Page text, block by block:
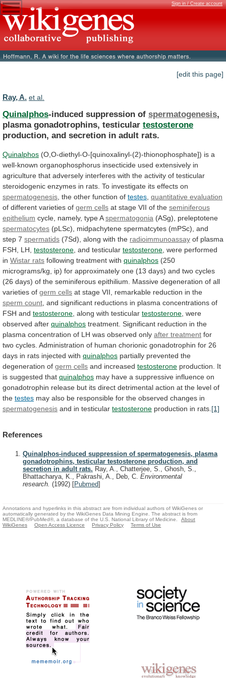
Sign in / Create account
[edit this page]
Ray, A. et al.
Quinalphos-induced suppression of spermatogenesis,
plasma gonadotrophins, testicular testosterone
production, and secretion in adult rats.
Quinalphos (O,O-diethyl-O-[quinoxalinyl-(2)-thionophosphate]) is a
well-known organophosphorus insecticide used extensively in
agriculture that adversely interferes with the activity of testicular
steroidogenic enzymes in rats. To investigate its effects on
spermatogenesis , the other function of testes quantitative evaluation
of different varieties of germ cells at stage VII of the seminiferous
epithelium cycle, namely, typeA spermatogonia (ASg), preleptotene
spermatocytes (pLSc), midpachytene spermatcytes (mPSc), and
step 7 spermatids (7Sd), along with the radioimmunoassay of plasma
FSH,
LH, testosterone , and testicular testosterone were performed
in Wistar rats following treatment with quinalphos (250
micrograms/kg,
ip) for approximately one (13 days) and two cycles
(26 days) of the seminiferous epithilium. Massive degeneration of all
varieties of germ cells at stage VII, remarkable reduction in the
sperm count and significant reductions in plasma concentrations of
FSH and testosterone , along with testicular testosterone were
observed after quinalphos treatment. Significant reduction in the
plasma concentration of LH was observed only after treatment for
two cycles. Administration of human chorionic gonadotrophin for 26
days in rats injected with quinalphos partially prevented the
degeneration of germ cells and increased testosterone production. It
is suggested that quinalphos may have a suppressive influence on
gonadotrophin release but its direct detrimental action at the level of
the testes may also be responsible for the observed changes in
spermatogenesis and in testicular testosterone production in rats. [1]
References
Quinalphos-induced suppression of spermatogenesis, plasma
gonadotrophins, testicular testosterone production, and
secretion in adult rats. Ray, A., Chatterjee, S., Ghosh, S.,
Bhattacharya, K., Pakrashi, A., Deb, C. Environmental
research. (1992) [Pubmed]
Annotations and hyperlinks in this abstract are from individual authors of WikiGenes or
automatically generated by the WikiGenes Data Mining Engine. The abstract is from
MEDLINE®/PubMed®, a database of the U.S. National Library of Medicine.
About
WikiGenes
Open Access Licence Privacy Policy Terms of Use